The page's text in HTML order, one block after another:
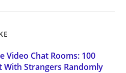
Video Chat Rooms: 100
With Strangers Randomly